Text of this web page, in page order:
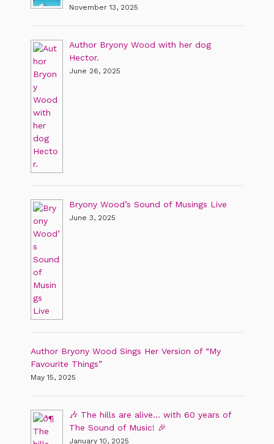
November 13, 2025
Author Bryony Wood with her dog
Hector.
June 26, 2025
Bryony Wood’s Sound of Musings Live
June 3, 2025
Author Bryony Wood Sings Her Version of “My
Favourite Things”
May 15, 2025
🎶 The hills are alive… with 60 years of
The Sound of Music! 🎉
January 10, 2025